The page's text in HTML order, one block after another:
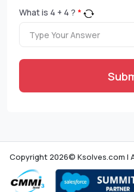
What is 4 + 4 ? *
Copyright 2026© Ksolves.com |